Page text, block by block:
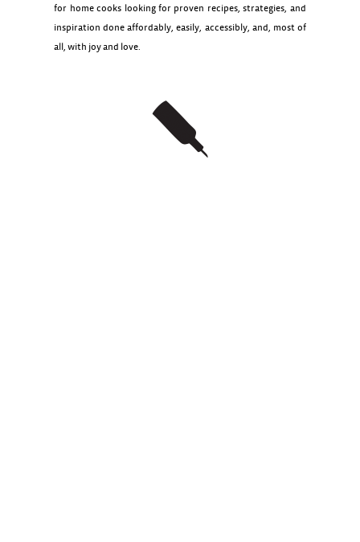
for home cooks looking for proven recipes, strategies, and
inspiration done affordably, easily, accessibly, and, most of
all, with joy and love.